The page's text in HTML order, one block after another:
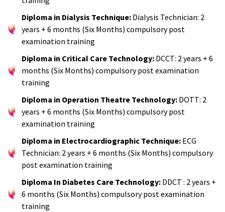
Diploma in Dialysis Technique: Dialysis Technician: 2
years + 6 months (Six Months) compulsory post
examination training
Diploma in Critical Care Technology: DCCT: 2 years + 6
months (Six Months) compulsory post examination
training
Diploma in Operation Theatre Technology: DOTT: 2
years + 6 months (Six Months) compulsory post
examination training
Diploma in Electrocardiographic Technique: ECG
Technician: 2 years + 6 months (Six Months) compulsory
post examination training
Diploma In Diabetes Care Technology: DDCT : 2 years +
6 months (Six Months) compulsory post examination
training